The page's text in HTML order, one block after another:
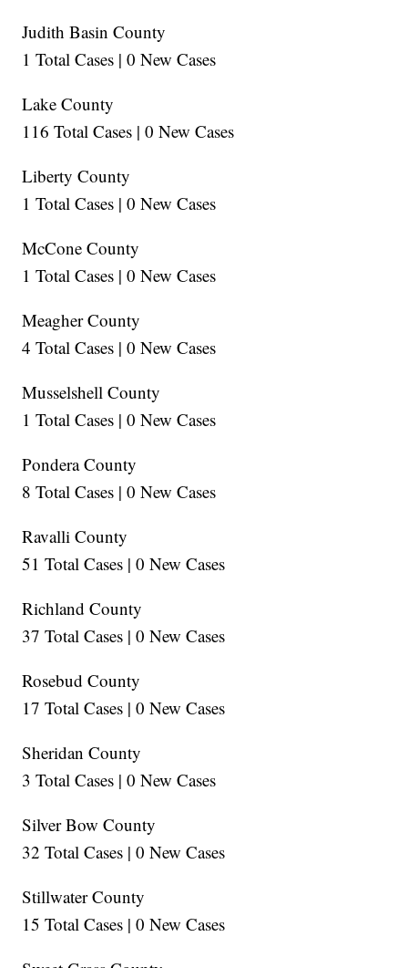
Judith Basin County
1 Total Cases | 0 New Cases
Lake County
116 Total Cases | 0 New Cases
Liberty County
1 Total Cases | 0 New Cases
McCone County
1 Total Cases | 0 New Cases
Meagher County
4 Total Cases | 0 New Cases
Musselshell County
1 Total Cases | 0 New Cases
Pondera County
8 Total Cases | 0 New Cases
Ravalli County
51 Total Cases | 0 New Cases
Richland County
37 Total Cases | 0 New Cases
Rosebud County
17 Total Cases | 0 New Cases
Sheridan County
3 Total Cases | 0 New Cases
Silver Bow County
32 Total Cases | 0 New Cases
Stillwater County
15 Total Cases | 0 New Cases